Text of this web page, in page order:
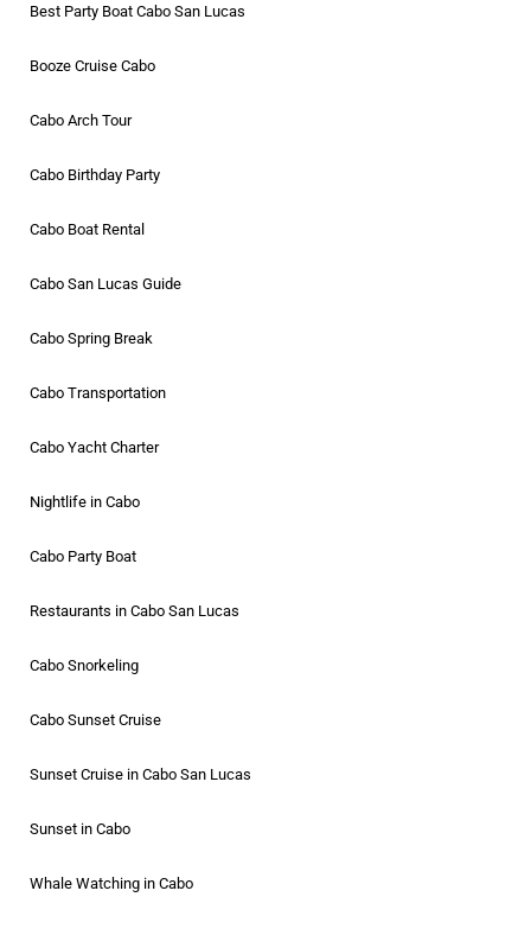
Best Party Boat Cabo San Lucas
Booze Cruise Cabo
Cabo Arch Tour
Cabo Birthday Party
Cabo Boat Rental
Cabo San Lucas Guide
Cabo Spring Break
Cabo Transportation
Cabo Yacht Charter
Nightlife in Cabo
Cabo Party Boat
Restaurants in Cabo San Lucas
Cabo Snorkeling
Cabo Sunset Cruise
Sunset Cruise in Cabo San Lucas
Sunset in Cabo
Whale Watching in Cabo